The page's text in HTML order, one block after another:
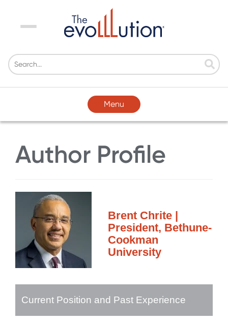
Menu
Menu
Author Profile
Brent Chrite |
President, Bethune-
Cookman
University
Current Position and Past Experience